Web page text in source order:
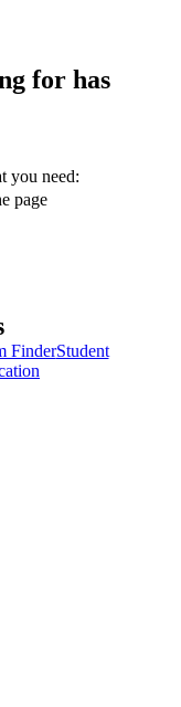
for has
you need:
page
FinderStudent